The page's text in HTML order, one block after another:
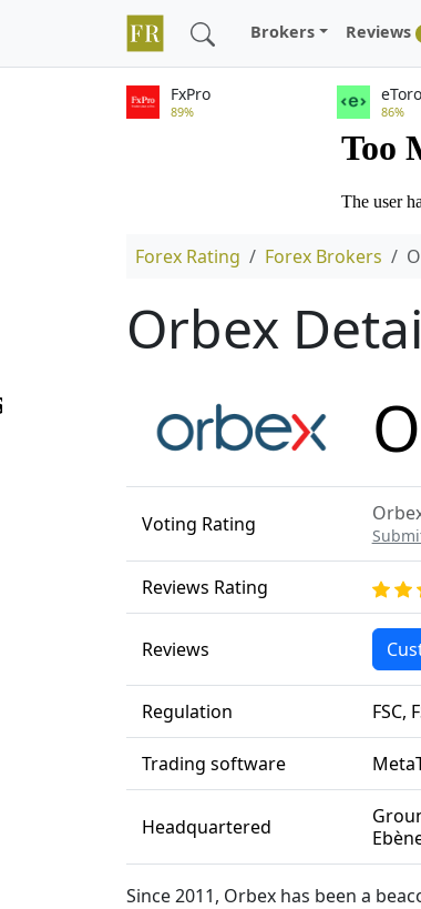
Brokers Reviews
FxPro
89%
eToro
86%
Forex Rating Forex Brokers
Orbex
Voting Rating
Reviews Rating
Reviews
Regulation FSC,
Trading software
Headquartered
Since 2011, Orbex has been a